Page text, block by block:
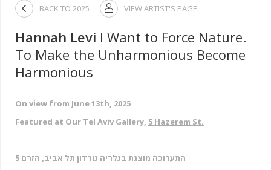
 BACK TO 2025  VIEW ARTIST'S PAGE
Hannah Levi I Want to Force Nature.
To Make the Unharmonious Become
Harmonious
On view from June 13th, 2025
Featured at Our Tel Aviv Gallery, 5 Hazerem St.
התערוכה מוצגת בגלריה גורדון תל אביב, הזרם 5